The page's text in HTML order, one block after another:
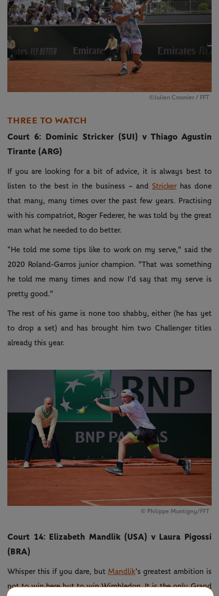
©Julien Crosnier / FFT
THREE TO WATCH
Court 6: Dominic Stricker (SUI) v Thiago Agustin
Tirante (ARG)
If you are looking for a bit of advice, it is always best to
listen to the best in the business – and Strickerhas done
that many, many times over the past few years. Practising
with his compatriot, Roger Federer, he was told by the great
man what he needed to do better.
“He told me some tips like to work on my serve," said the
2020 Roland-Garros junior champion. "That was something
he told me many times and now I’d say that my serve is
pretty good."
The rest of his game is none too shabby, either (he has yet
to drop a set) and has brought him two Challenger titles
already this year.
© Philippe Montigny/FFT
Court 14: Elizabeth Mandlik (USA) v Laura Pigossi
(BRA)
Whisper this if you dare, but Mandlik's greatest ambition is
not to win here but to win Wimbledon. It is the only Grand